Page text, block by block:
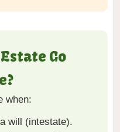
Go
when:
will (intestate).